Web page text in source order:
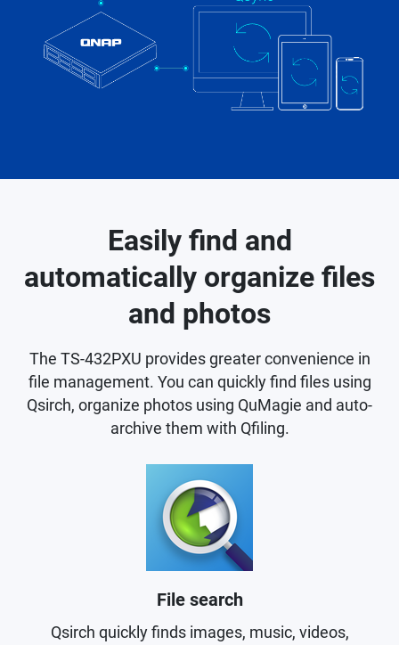
Easily find and
automatically organize files
and photos
The TS-432PXU provides greater convenience in
file management. You can quickly find files using
Qsirch, organize photos using QuMagie and auto-
archive them with Qfiling.
File search
Qsirch quickly finds images, music, videos,